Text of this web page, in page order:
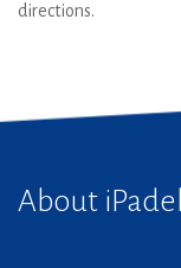
directions.
About iPadel